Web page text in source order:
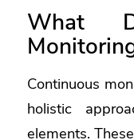
What
Continuous
holistic
elements.